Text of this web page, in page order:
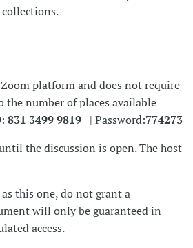
platform and does not require
number of places available
831 3499 9819| Password:774273
the discussion is open. The host
this one, do not grant a
will only be guaranteed in
access.